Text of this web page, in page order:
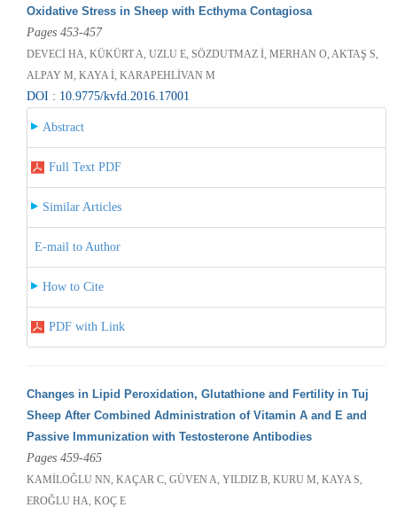
Oxidative Stress in Sheep with Ecthyma Contagiosa
Pages 453-457
DEVECİ HA, KÜKÜRT A, UZLU E, SÖZDUTMAZ İ, MERHAN O, AKTAŞ S,
ALPAY M, KAYA İ, KARAPEHLİVAN M
DOI : 10.9775/kvfd.2016.17001
Abstract
Full Text PDF
Similar Articles
E-mail to Author
How to Cite
PDF with Link
Changes in Lipid Peroxidation, Glutathione and Fertility in Tuj
Sheep After Combined Administration of Vitamin A and E and
Passive Immunization with Testosterone Antibodies
Pages 459-465
KAMİLOĞLU NN, KAÇAR C, GÜVEN A, YILDIZ B, KURU M, KAYA S,
EROĞLU HA, KOÇ E